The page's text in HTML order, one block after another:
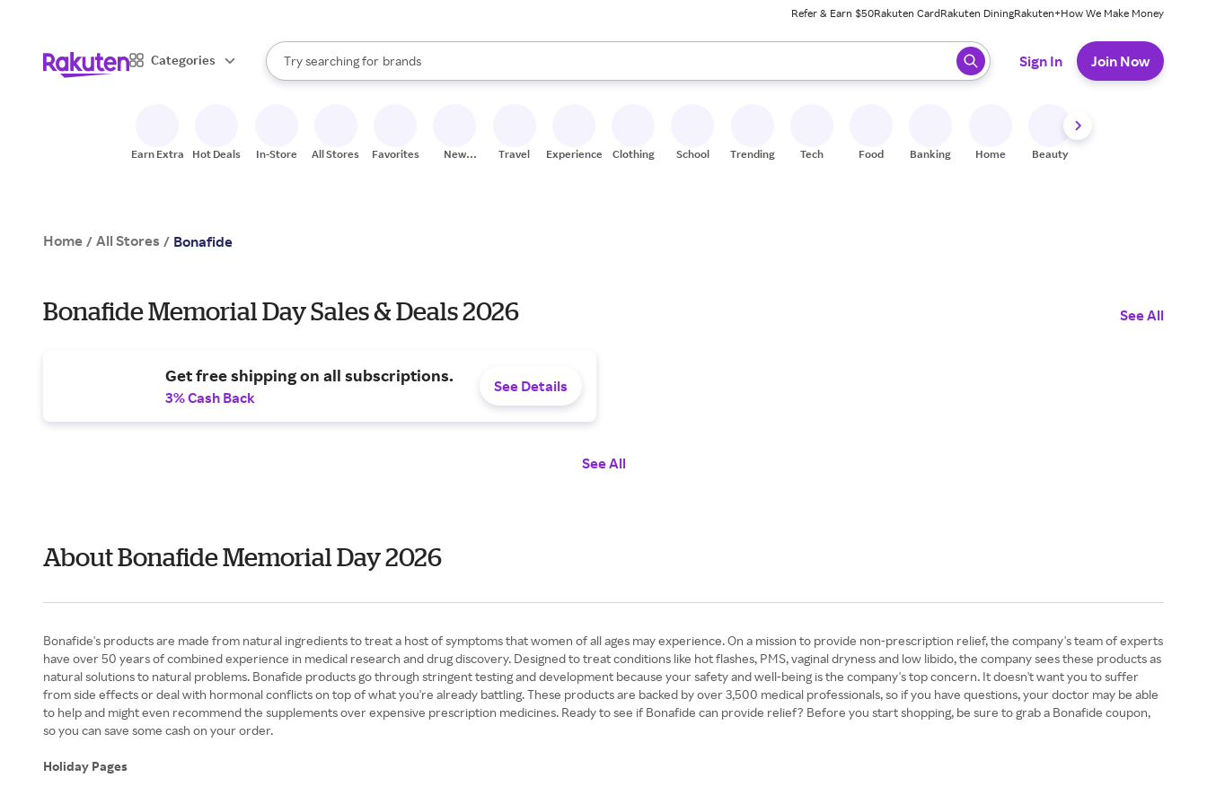
Refer & Earn $50Rakuten CardRakuten DiningRakuten+How We Make Money
Categories
Search Rakuten
Try searching for
stores
brands
groceries
When autocomplete results are available, use the up and down arrow keys to review results. When ready, press enter to select.
Sign In Join Now
Earn Extra Hot Deals In-Store All Stores Favorites
New
Travel Experiences Clothing School Trending Tech Food Banking Home Beauty
Home / All Stores / Bonafide
Bonafide Memorial Day Sales & Deals 2026 See All
Get free shipping on all subscriptions.
3% Cash Back
See Details
See All
About Bonafide Memorial Day 2026
Bonafide's products are made from natural ingredients to treat a host of symptoms that women of all ages may experience. On a mission to provide non-prescription relief, the company's team of experts
have over 50 years of combined experience in medical research and drug discovery. Designed to treat conditions like hot flashes, PMS, vaginal dryness and low libido, the company sees these products as
natural solutions to natural problems. Bonafide products go through stringent testing and development because your safety and well-being is the company's top concern. It doesn't want you to suffer
from side effects or deal with hormonal conflicts on top of what you're already battling. These products are backed by over 3,500 medical professionals, so if you have questions, your doctor may be able
to help and might even recommend the supplements over expensive prescription medicines. Ready to see if Bonafide can provide relief? Before you start shopping, be sure to grab a Bonafide coupon,
so you can save some cash on your order.
Holiday Pages